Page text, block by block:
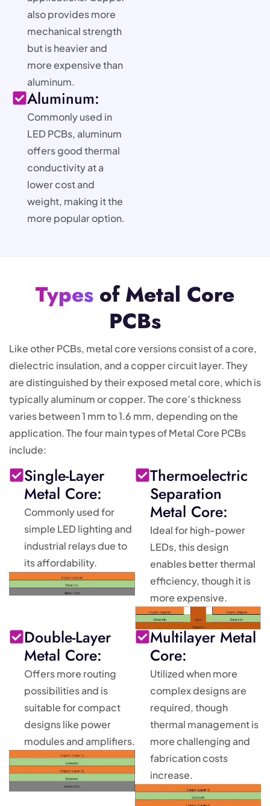
also provides more
mechanical strength
but is heavier and
more expensive than
aluminum.
Aluminum:
Commonly used in
LED PCBs, aluminum
offers good thermal
conductivity at a
lower cost and
weight, making it the
more popular option.
Types of Metal Core
PCBs
Like other PCBs, metal core versions consist of a core,
dielectric insulation, and a copper circuit layer. They
are distinguished by their exposed metal core, which is
typically aluminum or copper. The core’s thickness
varies between 1 mm to 1.6 mm, depending on the
application. The four main types of Metal Core PCBs
include:
Single-Layer
Metal Core:
Commonly used for
simple LED lighting and
industrial relays due to
its affordability.
Thermoelectric
Separation
Metal Core:
Ideal for high-power
LEDs, this design
enables better thermal
efficiency, though it is
more expensive.
Double-Layer
Metal Core:
Offers more routing
possibilities and is
suitable for compact
designs like power
modules and amplifiers.
Multilayer Metal
Core:
Utilized when more
complex designs are
required, though
thermal management is
more challenging and
fabrication costs
increase.